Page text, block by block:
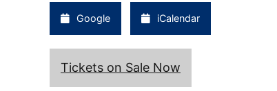
Google iCalendar
Tickets on Sale Now